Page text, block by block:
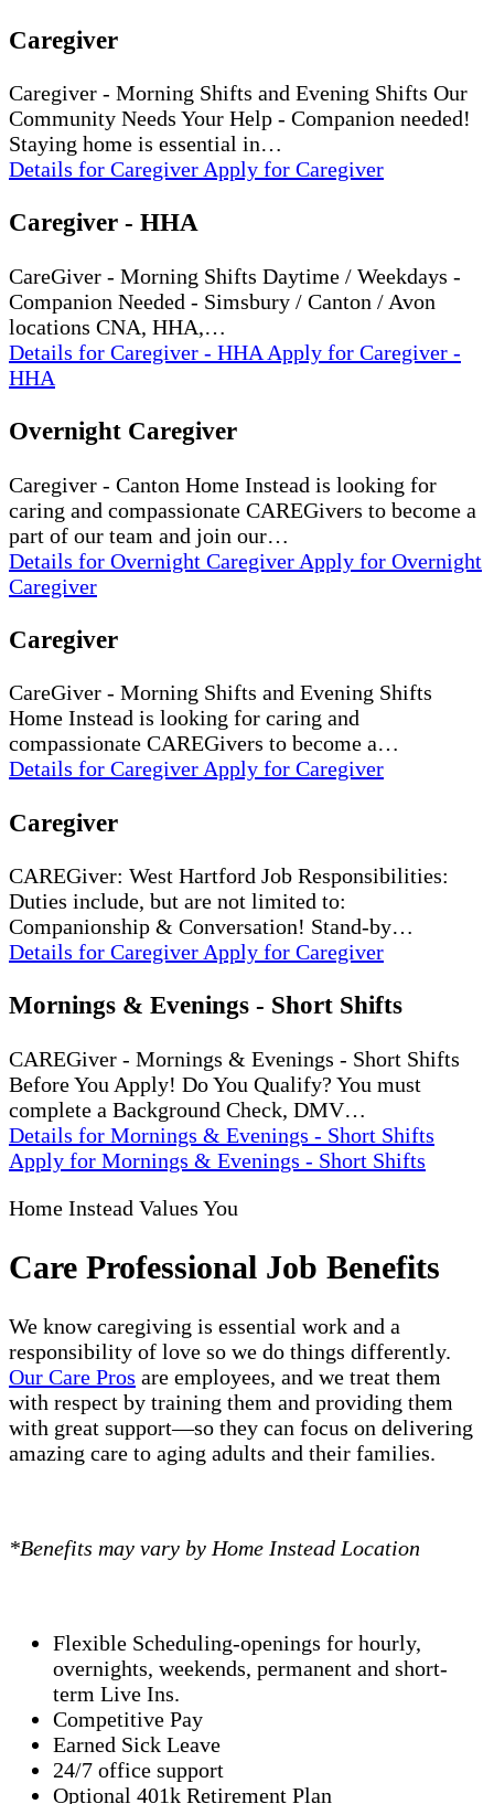
Caregiver
Caregiver - Morning Shifts and Evening Shifts Our
Community Needs Your Help - Companion needed!
Staying home is essential in…
Details for Caregiver Apply for Caregiver
Caregiver - HHA
CareGiver - Morning Shifts Daytime / Weekdays -
Companion Needed - Simsbury / Canton / Avon
locations CNA, HHA,…
Details for Caregiver - HHA Apply for Caregiver -
HHA
Overnight Caregiver
Caregiver - Canton Home Instead is looking for
caring and compassionate CAREGivers to become a
part of our team and join our…
Details for Overnight Caregiver Apply for Overnight
Caregiver
Caregiver
CareGiver - Morning Shifts and Evening Shifts
Home Instead is looking for caring and
compassionate CAREGivers to become a…
Details for Caregiver Apply for Caregiver
Caregiver
CAREGiver: West Hartford Job Responsibilities:
Duties include, but are not limited to:
Companionship & Conversation! Stand-by…
Details for Caregiver Apply for Caregiver
Mornings & Evenings - Short Shifts
CAREGiver - Mornings & Evenings - Short Shifts
Before You Apply! Do You Qualify? You must
complete a Background Check, DMV…
Details for Mornings & Evenings - Short Shifts
Apply for Mornings & Evenings - Short Shifts
Home Instead Values You
Care Professional Job Benefits
We know caregiving is essential work and a
responsibility of love so we do things differently.
Our Care Pros are employees, and we treat them
with respect by training them and providing them
with great support—so they can focus on delivering
amazing care to aging adults and their families.
*Benefits may vary by Home Instead Location
Flexible Scheduling-openings for hourly,
overnights, weekends, permanent and short-
term Live Ins.
Competitive Pay
Earned Sick Leave
24/7 office support
Optional 401k Retirement Plan